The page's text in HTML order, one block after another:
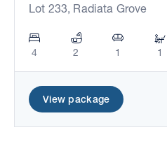
Lot 233, Radiata Grove
4 2 1 1
View package